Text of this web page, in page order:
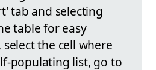
tab and selecting
table for easy
the cell where
populating list, go to